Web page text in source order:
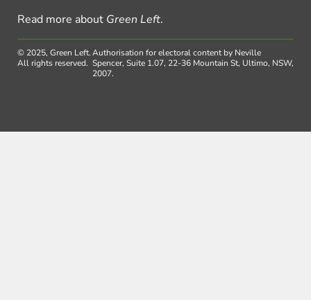
Read more about Green Left.
© 2025, Green Left.
All rights reserved.
Authorisation for electoral content by Neville
Spencer, Suite 1.07, 22-36 Mountain St, Ultimo, NSW,
2007.